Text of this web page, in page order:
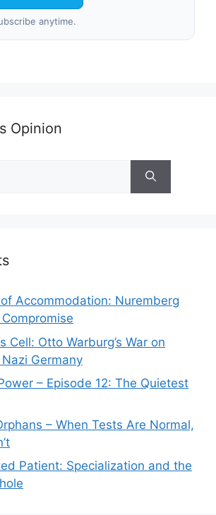
anytime.
Opinion
Accommodation: Nuremberg
Cell: Otto Warburg’s War on
Germany
– Episode 12: The Quietest
– When Tests Are Normal,
Patient: Specialization and the